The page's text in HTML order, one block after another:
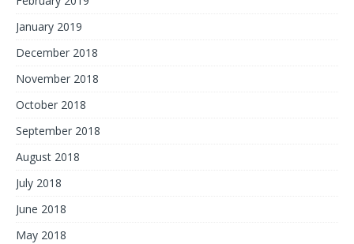
January 2019
December 2018
November 2018
October 2018
September 2018
August 2018
July 2018
June 2018
May 2018